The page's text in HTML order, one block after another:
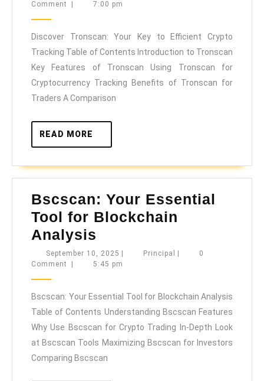
Your
to
Efficient
Crypto
Tracking
10,
Comment 7:00 pm
Discover Tronscan: Your Key to Efficient Crypto
Tracking Table of Contents Introduction to Tronscan
Key Features of Tronscan Using Tronscan for
Cryptocurrency Tracking Benefits of Tronscan for
Traders A Comparison
READ MORE
MORE
Bscscan: Your Essential
Tool for Blockchain
Analysis
Your
Essential
for
Blockchain
Analysis
September 10, 2025 September
10,
Principal Principal
0
Comment
5:45 pm
Bscscan: Your Essential Tool for Blockchain Analysis
Table of Contents Understanding Bscscan Features
Why Use Bscscan for Crypto Trading In-Depth Look
at Bscscan Tools Maximizing Bscscan for Investors
Comparing Bscscan